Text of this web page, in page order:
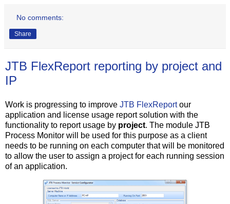
No comments:
Share
JTB FlexReport reporting by project and
IP
Work is progressing to improve JTB FlexReportour
application and license usage report solution with the
functionality to report usage by project. The module JTB
Process Monitor will be used for this purpose as a client
needs to be running on each computer that will be monitored
to allow the user to assign a project for each running session
of an application.